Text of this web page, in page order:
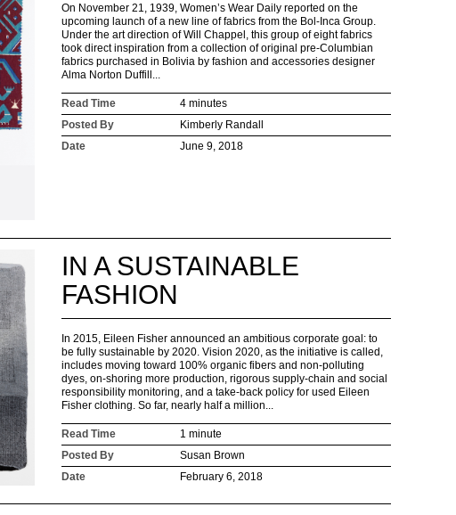
On November 21, 1939, Women’s Wear Daily reported on the
upcoming launch of a new line of fabrics from the Bol-Inca Group.
Under the art direction of Will Chappel, this group of eight fabrics
took direct inspiration from a collection of original pre-Columbian
fabrics purchased in Bolivia by fashion and accessories designer
Alma Norton Duffill...
Read Time
4 minutes
Posted By
Kimberly Randall
Date
June 9, 2018
IN A SUSTAINABLE
FASHION
In 2015, Eileen Fisher announced an ambitious corporate goal: to
be fully sustainable by 2020. Vision 2020, as the initiative is called,
includes moving toward 100% organic fibers and non-polluting
dyes, on-shoring more production, rigorous supply-chain and social
responsibility monitoring, and a take-back policy for used Eileen
Fisher clothing. So far, nearly half a million...
Read Time
1 minute
Posted By
Susan Brown
Date
February 6, 2018